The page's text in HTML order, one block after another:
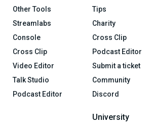
Other Tools
Streamlabs
Console
Cross Clip
Video Editor
Talk Studio
Podcast Editor
Tips
Charity
Cross Clip
Podcast Editor
Submit a ticket
Community
Discord
University